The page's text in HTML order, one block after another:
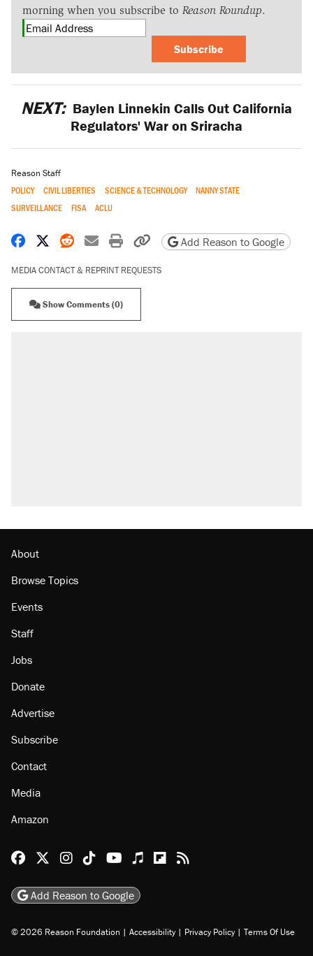
morning when you subscribe to Reason Roundup.
Subscribe
NEXT: Baylen Linnekin Calls Out California
Regulators' War on Sriracha
Reason Staff
POLICY CIVIL LIBERTIES SCIENCE & TECHNOLOGY
NANNY STATE
SURVEILLANCE
FISA ACLU
Share on Facebook
Share on X
Share on Reddit
Share by email
Print friendly version
Copy page URL
Add Reason to Google
MEDIA CONTACT & REPRINT REQUESTS
Show Comments (0)
About
Browse Topics
Events
Staff
Jobs
Donate
Advertise
Subscribe
Contact
Media
Amazon
Reason Facebook
@reason on X
Reason Instagram
Reason TikTok
Reason Youtube
Apple Podcasts
Reason on Flipboard
Reason RSS
Add Reason to Google
© 2026 Reason Foundation | Accessibility | Privacy Policy | Terms Of Use